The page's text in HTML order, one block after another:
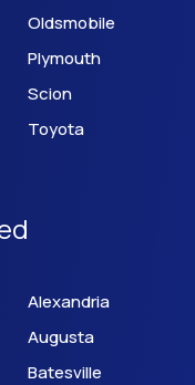
Oldsmobile
Plymouth
Scion
Toyota
Alexandria
Augusta
Batesville